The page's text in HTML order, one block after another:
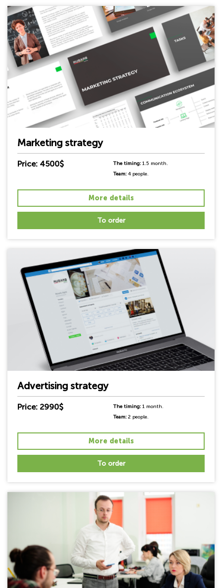
Marketing strategy
Price: 4500$ The timing:1.5 month.
Team:4 people.
More details
To order
Advertising strategy
Price: 2990$ The timing:1 month.
Team:2 people.
More details
To order